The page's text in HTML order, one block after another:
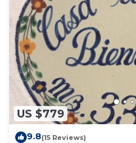
US $779
9.8(15 Reviews)